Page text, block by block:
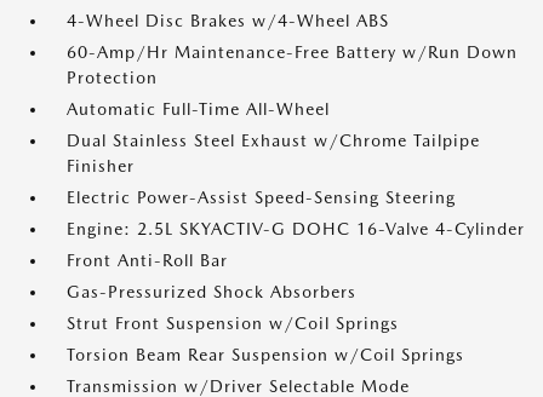
4-Wheel Disc Brakes w/4-Wheel ABS
60-Amp/Hr Maintenance-Free Battery w/Run Down
Protection
Automatic Full-Time All-Wheel
Dual Stainless Steel Exhaust w/Chrome Tailpipe
Finisher
Electric Power-Assist Speed-Sensing Steering
Engine: 2.5L SKYACTIV-G DOHC 16-Valve 4-Cylinder
Front Anti-Roll Bar
Gas-Pressurized Shock Absorbers
Strut Front Suspension w/Coil Springs
Torsion Beam Rear Suspension w/Coil Springs
Transmission w/Driver Selectable Mode